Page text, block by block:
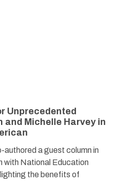
Unprecedented
and Michelle Harvey in
a guest column in
with National Education
the benefits of